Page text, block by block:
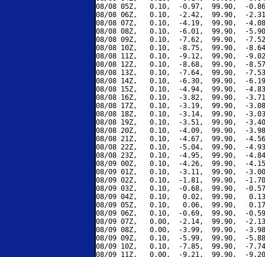
08/08 05Z,   0.10,  -0.97,  99.90,  -
08/08 06Z,   0.10,  -2.42,  99.90,  -
08/08 07Z,   0.10,  -4.19,  99.90,  -
08/08 08Z,   0.10,  -6.01,  99.90,  -
08/08 09Z,   0.10,  -7.62,  99.90,  -
08/08 10Z,   0.10,  -8.75,  99.90,  -
08/08 11Z,   0.10,  -9.12,  99.90,  -
08/08 12Z,   0.10,  -8.68,  99.90,  -
08/08 13Z,   0.10,  -7.64,  99.90,  -
08/08 14Z,   0.10,  -6.30,  99.90,  -
08/08 15Z,   0.10,  -4.94,  99.90,  -
08/08 16Z,   0.10,  -3.82,  99.90,  -
08/08 17Z,   0.10,  -3.19,  99.90,  -
08/08 18Z,   0.10,  -3.14,  99.90,  -
08/08 19Z,   0.10,  -3.51,  99.90,  -
08/08 20Z,   0.10,  -4.09,  99.90,  -
08/08 21Z,   0.10,  -4.67,  99.90,  -
08/08 22Z,   0.10,  -5.04,  99.90,  -
08/08 23Z,   0.10,  -4.95,  99.90,  -
08/09 00Z,   0.10,  -4.26,  99.90,  -
08/09 01Z,   0.10,  -3.11,  99.90,  -
08/09 02Z,   0.10,  -1.81,  99.90,  -
08/09 03Z,   0.10,  -0.68,  99.90,  -
08/09 04Z,   0.10,   0.02,  99.90,
08/09 05Z,   0.10,   0.06,  99.90,
08/09 06Z,   0.10,  -0.69,  99.90,  -
08/09 07Z,   0.00,  -2.14,  99.90,  -
08/09 08Z,   0.00,  -3.99,  99.90,  -
08/09 09Z,   0.10,  -5.99,  99.90,  -
08/09 10Z,   0.10,  -7.85,  99.90,  -
08/09 11Z,   0.00,  -9.21,  99.90,  -